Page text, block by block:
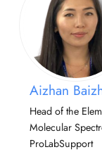
Aizhan
Head of the
Molecular
ProLabSupport